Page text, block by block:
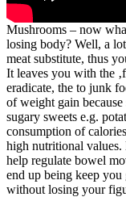
Mushrooms – now
losing body? Well, a
meat substitute, thus
It leaves you with the
eradicate, the to junk
of weight gain
sugary sweets e.g.
consumption of
high nutritional values.
help regulate bowel
end up being keep
without losing your